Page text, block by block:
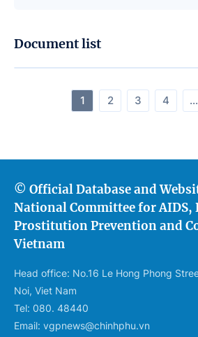
Document list
1 2 3 4 ...
© Official Database and
National Committee for AIDS,
Prostitution Prevention and
Vietnam
Head office: No.16 Le Hong Phong
Noi, Viet Nam
Tel: 080. 48440
Email: vgpnews@chinhphu.vn